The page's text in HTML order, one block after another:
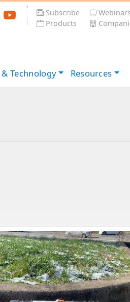
Subscribe Webinars
Products
&Technology Resources